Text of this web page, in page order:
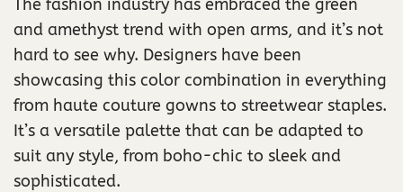
The fashion industry has embraced the green
and amethyst trend with open arms, and it’s not
hard to see why. Designers have been
showcasing this color combination in everything
from haute couture gowns to streetwear staples.
It’s a versatile palette that can be adapted to
suit any style, from boho-chic to sleek and
sophisticated.